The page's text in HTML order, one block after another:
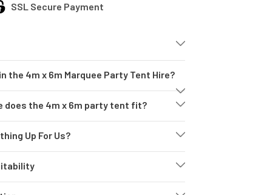
SSL Secure Payment
high-quality, weather-resistant marquee
the 4m x 6m Marquee Party Tent Hire?
Tables
does the 4m x 6m party tent fit?
Up For Us?